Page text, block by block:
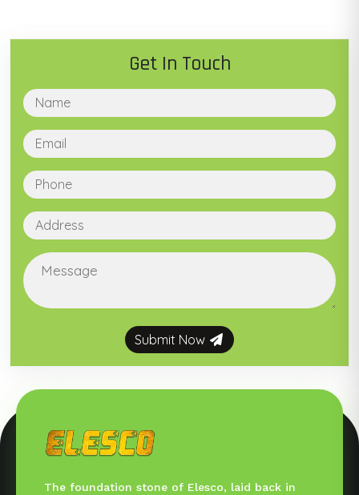
Get In Touch
Submit Now
The foundation stone of Elesco, laid back in